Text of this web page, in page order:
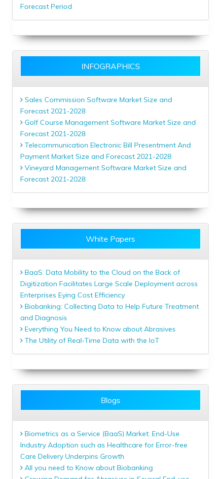
Forecast Period
INFOGRAPHICS
Sales Commission Software Market Size and
Forecast 2021-2028
Golf Course Management Software Market Size and
Forecast 2021-2028
Telecommunication Electronic Bill Presentment And
Payment Market Size and Forecast 2021-2028
Vineyard Management Software Market Size and
Forecast 2021-2028
White Papers
BaaS: Data Mobility to the Cloud on the Back of
Digitization Facilitates Large Scale Deployment across
Enterprises Eying Cost Efficiency
Biobanking: Collecting Data to Help Future Treatment
and Diagnosis
Everything You Need to Know about Abrasives
The Utility of Real-Time Data with the IoT
Blogs
Biometrics as a Service (BaaS) Market: End-Use
Industry Adoption such as Healthcare for Error-free
Care Delivery Underpins Growth
All you need to Know about Biobanking